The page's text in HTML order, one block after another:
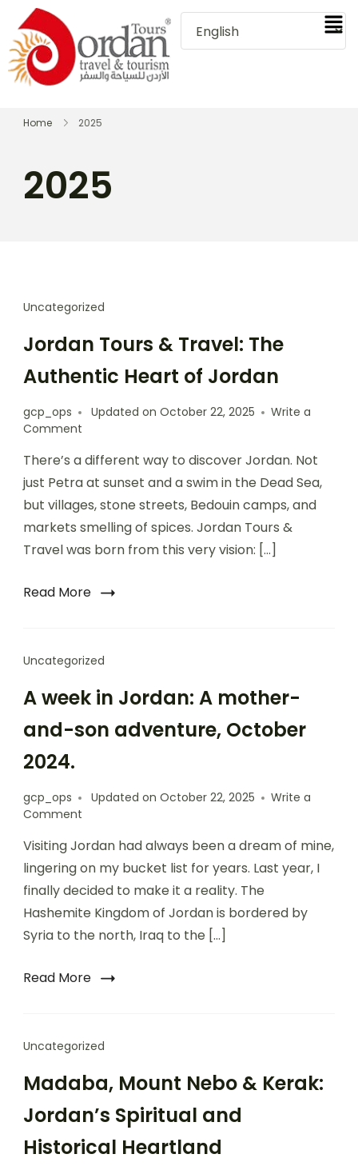
Home 2025
2025
Uncategorized
Jordan Tours & Travel: The
Authentic Heart of Jordan
gcp_ops Updated on October 22, 2025
Write a
Comment
There’s a different way to discover Jordan. Not
just Petra at sunset and a swim in the Dead Sea,
but villages, stone streets, Bedouin camps, and
markets smelling of spices. Jordan Tours &
Travel was born from this very vision: […]
Read More
Uncategorized
A week in Jordan: A mother-
and-son adventure, October
2024.
gcp_ops Updated on October 22, 2025
Write a
Comment
Visiting Jordan had always been a dream of mine,
lingering on my bucket list for years. Last year, I
finally decided to make it a reality. The
Hashemite Kingdom of Jordan is bordered by
Syria to the north, Iraq to the […]
Read More
Uncategorized
Madaba, Mount Nebo & Kerak:
Jordan’s Spiritual and
Historical Heartland